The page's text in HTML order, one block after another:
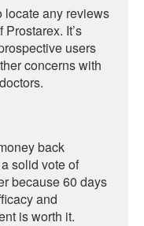
locate any reviews
It’s
users
concerns with
back
solid vote of
because 60 days
and
is worth it.